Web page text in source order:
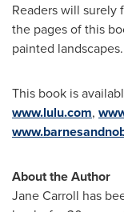
Readers will surely
the pages of this
painted landscapes.
This book is
www.lulu.com,
About the Author
Jane Carroll has